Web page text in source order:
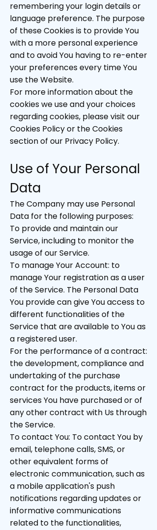
remembering your login details or
language preference. The purpose
of these Cookies is to provide You
with a more personal experience
and to avoid You having to re-enter
your preferences every time You
use the Website.
For more information about the
cookies we use and your choices
regarding cookies, please visit our
Cookies Policy or the Cookies
section of our Privacy Policy.
Use of Your Personal
Data
The Company may use Personal
Data for the following purposes:
To provide and maintain our
Service, including to monitor the
usage of our Service.
To manage Your Account: to
manage Your registration as a user
of the Service. The Personal Data
You provide can give You access to
different functionalities of the
Service that are available to You as
a registered user.
For the performance of a contract:
the development, compliance and
undertaking of the purchase
contract for the products, items or
services You have purchased or of
any other contract with Us through
the Service.
To contact You: To contact You by
email, telephone calls, SMS, or
other equivalent forms of
electronic communication, such as
a mobile application's push
notifications regarding updates or
informative communications
related to the functionalities,